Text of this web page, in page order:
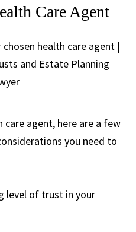
Care Agent
care agent, here are a few
you need to
level of trust in your